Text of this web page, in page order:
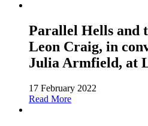
Parallel Hells and
Leon Craig, in
Julia Armfield, at
17 February 2022
Read More